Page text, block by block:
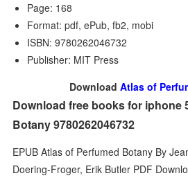
Page: 168
Format: pdf, ePub, fb2, mobi
ISBN: 9780262046732
Publisher: MIT Press
Download Atlas of
Download free books for iphone
Botany 9780262046732
EPUB Atlas of Perfumed Botany By
Doering-Froger, Erik Butler PDF